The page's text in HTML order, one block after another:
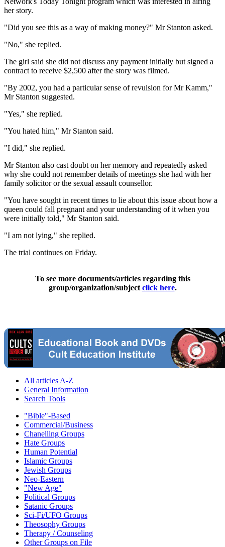
her story.
"Did you see this as a way of making money?" Mr Stanton asked.
"No," she replied.
The girl said she did not discuss any payment initially but signed a
contract to receive $2,500 after the story was filmed.
"By 2002, you had a particular sense of revulsion for Mr Kamm,"
Mr Stanton suggested.
"Yes," she replied.
"You hated him," Mr Stanton said.
"I did," she replied.
Mr Stanton also cast doubt on her memory and repeatedly asked
why she could not remember details of meetings she had with her
family solicitor or the sexual assault counsellor.
"You have sought in recent times to lie about this issue about how a
queen could fall pregnant and your understanding of it when you
were initially told," Mr Stanton said.
"I am not lying," she replied.
The trial continues on Friday.
To see more documents/articles regarding this
group/organization/subject click here.
All articles A-Z
General Information
Search Tools
"Bible"-Based
Commercial/Business
Chanelling Groups
Hate Groups
Human Potential
Islamic Groups
Jewish Groups
Neo-Eastern
"New Age"
Political Groups
Satanic Groups
Sci-Fi/UFO Groups
Theosophy Groups
Therapy / Counseling
Other Groups on File